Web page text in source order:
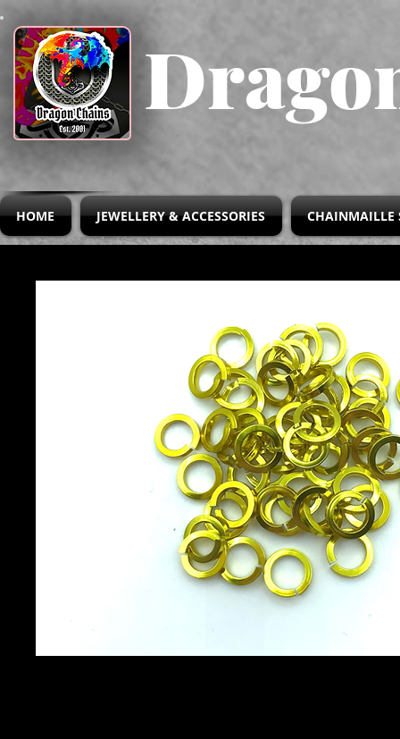
HOME JEWELLERY & ACCESSORIES CHAINMAILLE